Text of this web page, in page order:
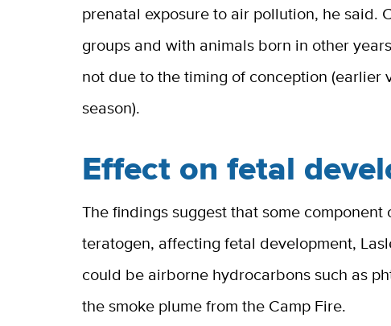
prenatal exposure to air pollution, he said.
groups and with animals born in other
not due to the timing of conception (earlier
season).
Effect on fetal
The findings suggest that some
teratogen, affecting fetal development,
could be airborne hydrocarbons such as
the smoke plume from the Camp Fire.